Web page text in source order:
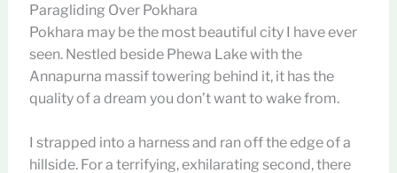
Paragliding Over Pokhara
Pokhara may be the most beautiful city I have ever
seen. Nestled beside Phewa Lake with the
Annapurna massif towering behind it, it has the
quality of a dream you don’t want to wake from.
I strapped into a harness and ran off the edge of a
hillside. For a terrifying, exhilarating second, there